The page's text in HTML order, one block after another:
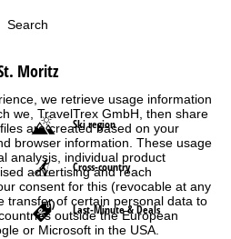
we retrieve usage information
we, TravelTrex GmbH, then share
are created based on your
browser information. These usage
analysis, individual product
advertising and reach
consent for this (revocable at any
transfer of certain personal data to
outside the European
or Microsoft in the USA.
Search
Moritz
Ski region
Cross-country
Last-Minute & Deals